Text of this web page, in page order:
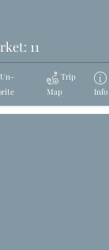
11
Un-
Trip
Map
Info